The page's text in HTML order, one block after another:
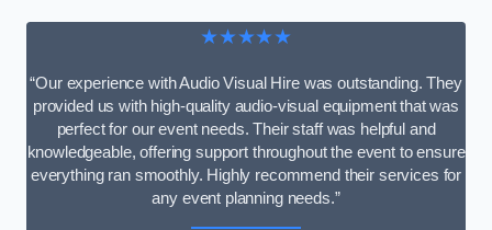
★★★★★
“Our experience with Audio Visual Hire was outstanding. They
provided us with high-quality audio-visual equipment that was
perfect for our event needs. Their staff was helpful and
knowledgeable, offering support throughout the event to ensure
everything ran smoothly. Highly recommend their services for
any event planning needs.”